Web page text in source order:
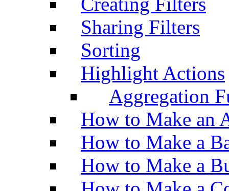
Sharing Filters
Sorting
Highlight Actions
Aggregation
How to Make an
How to Make a
How to Make a